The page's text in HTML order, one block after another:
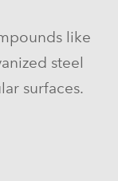
like
steel
surfaces.